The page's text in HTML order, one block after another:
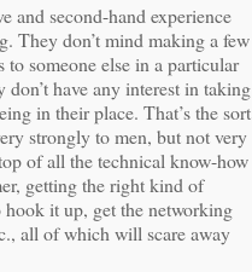
and second-hand experience
They don’t mind making a few
to someone else in a particular
have any interest in taking
in their place. That’s the sort
strongly to men, but not very
of all the technical know-how
getting the right kind of
it up, get the networking
all of which will scare away